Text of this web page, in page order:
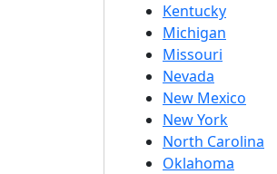
Kentucky
Michigan
Missouri
Nevada
New Mexico
New York
North Carolina
Oklahoma